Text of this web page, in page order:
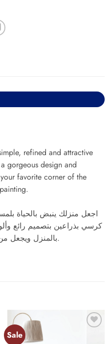
refined and attractive
gorgeous design and
favorite corner of the
اجعل منزلك ينبض بالحياة
كرسي بذراعين بتصميم رائع
بالمنزل ويجعل من مكانه لوحة فنية فائقة الجمال.
Sale